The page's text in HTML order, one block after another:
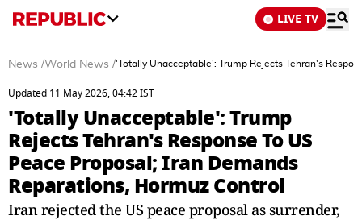
LIVE TV
News /World News /'Totally Unacceptable': Trump Rejects Tehran's
Updated 11 May 2026, 04:42 IST
'Totally Unacceptable': Trump
Rejects Tehran's Response To US
Peace Proposal; Iran Demands
Reparations, Hormuz Control
Iran rejected the US peace proposal as surrender,